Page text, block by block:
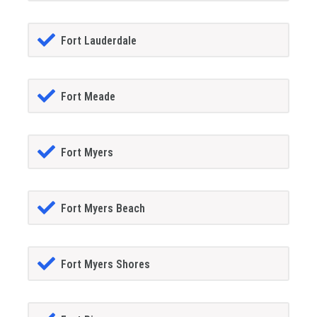
Fort Lauderdale
Fort Meade
Fort Myers
Fort Myers Beach
Fort Myers Shores